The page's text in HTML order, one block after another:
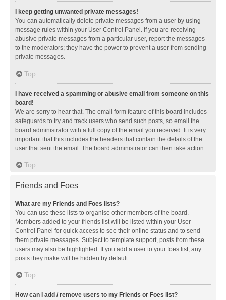
I keep getting unwanted private messages!
You can automatically delete private messages from a user by using
message rules within your User Control Panel. If you are receiving
abusive private messages from a particular user, report the messages
to the moderators; they have the power to prevent a user from sending
private messages.
Top
I have received a spamming or abusive email from someone on this
board!
We are sorry to hear that. The email form feature of this board includes
safeguards to try and track users who send such posts, so email the
board administrator with a full copy of the email you received. It is very
important that this includes the headers that contain the details of the
user that sent the email. The board administrator can then take action.
Top
Friends and Foes
What are my Friends and Foes lists?
You can use these lists to organise other members of the board.
Members added to your friends list will be listed within your User
Control Panel for quick access to see their online status and to send
them private messages. Subject to template support, posts from these
users may also be highlighted. If you add a user to your foes list, any
posts they make will be hidden by default.
Top
How can I add / remove users to my Friends or Foes list?